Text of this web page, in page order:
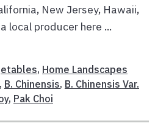
New Jersey, Hawaii,
local producer here ...
, Home Landscapes
, B. Chinensis, B. Chinensis Var.
, Pak Choi